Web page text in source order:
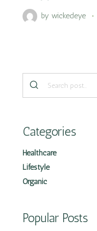
bywickedeye
Categories
Healthcare
Lifestyle
Organic
Popular Posts